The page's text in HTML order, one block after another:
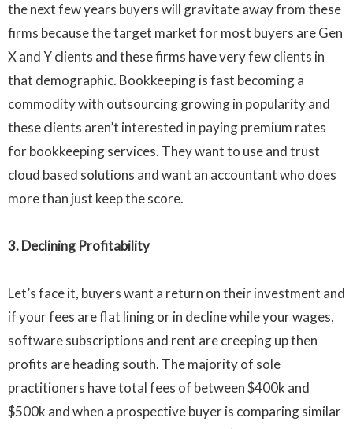
the next few years buyers will gravitate away from these
firms because the target market for most buyers are Gen
X and Y clients and these firms have very few clients in
that demographic. Bookkeeping is fast becoming a
commodity with outsourcing growing in popularity and
these clients aren’t interested in paying premium rates
for bookkeeping services. They want to use and trust
cloud based solutions and want an accountant who does
more than just keep the score.
3. Declining Profitability
Let’s face it, buyers want a return on their investment and
if your fees are flat lining or in decline while your wages,
software subscriptions and rent are creeping up then
profits are heading south. The majority of sole
practitioners have total fees of between$400k and
$500k and when a prospective buyer is comparing similar